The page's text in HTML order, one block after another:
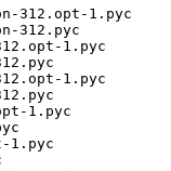
312.opt-1.pyc
312.pyc
1.pyc
1.pyc
1.pyc
1.pyc